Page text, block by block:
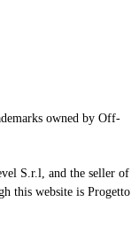
owned by Off-
S.r.l, and the seller of
this website is Progetto